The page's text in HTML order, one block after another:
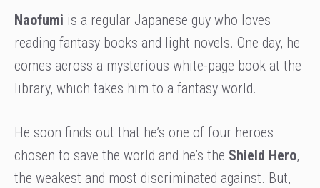
Naofumi is a regular Japanese guy who loves
reading fantasy books and light novels. One day, he
comes across a mysterious white-page book at the
library, which takes him to a fantasy world.
He soon finds out that he’s one of four heroes
chosen to save the world and he’s the Shield Hero,
the weakest and most discriminated against. But,